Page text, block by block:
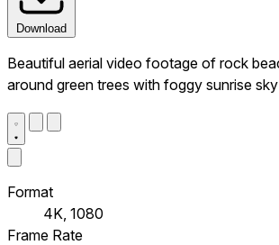
Download
Beautiful aerial video footage of rock
around green trees with foggy sunrise
Format
4K, 1080
Frame Rate